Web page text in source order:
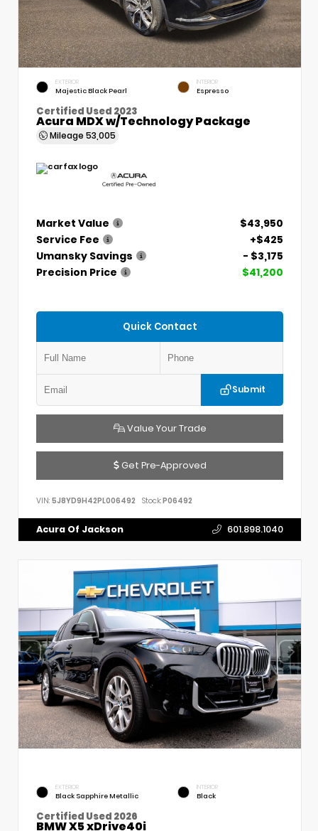
EXTERIOR
Majestic Black Pearl
INTERIOR
Espresso
Certified Used 2023
Acura MDX w/Technology Package
Mileage 53,005
Market Value
$43,950
Service Fee
+$425
Umansky Savings
- $3,175
Precision Price
$41,200
Quick Contact
Submit
Value Your Trade
Get Pre-Approved
VIN: 5J8YD9H42PL006492 Stock:P06492
Acura Of Jackson 601.898.1040
EXTERIOR
Black Sapphire Metallic
INTERIOR
Black
Certified Used 2026
BMW X5 xDrive40i